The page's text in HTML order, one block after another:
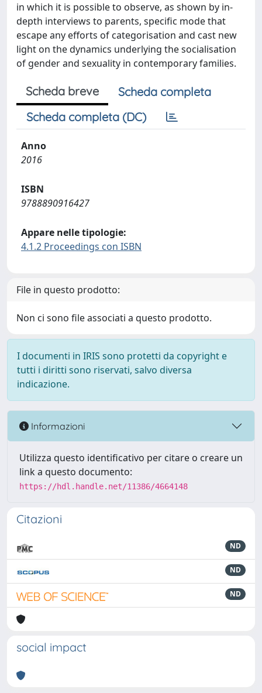
in which it is possible to observe, as shown by in-
depth interviews to parents, specific mode that
escape any efforts of categorisation and cast new
light on the dynamics underlying the socialisation
of gender and sexuality in contemporary families.
Scheda breve
Scheda completa
Scheda completa (DC)
Anno
2016
ISBN
9788890916427
Appare nelle tipologie:
4.1.2 Proceedings con ISBN
File in questo prodotto:
Non ci sono file associati a questo prodotto.
I documenti in IRIS sono protetti da copyright e
tutti i diritti sono riservati, salvo diversa
indicazione.
Informazioni
Utilizza questo identificativo per citare o creare un
link a questo documento:
https://hdl.handle.net/11386/4664148
Citazioni
ND
ND
ND
social impact